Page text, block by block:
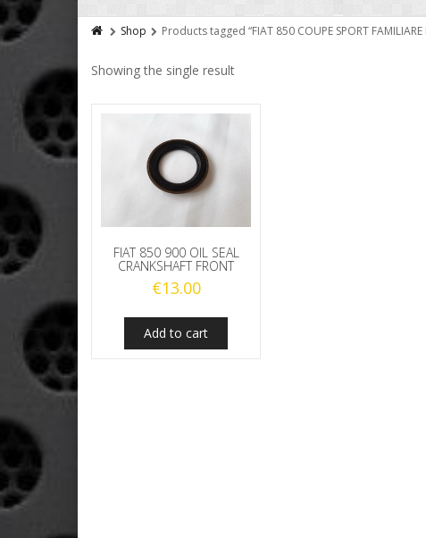
Shop Products tagged “FIAT 850 COUPE SPORT FAMILIARE
Showing the single result
FIAT 850 900 OIL SEAL
CRANKSHAFT FRONT
€13.00
Add to cart